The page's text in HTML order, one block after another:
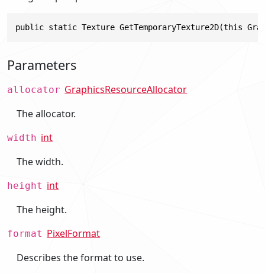
public static Texture GetTemporaryTexture2D(this
Parameters
allocator GraphicsResourceAllocator
The allocator.
width int
The width.
height int
The height.
format PixelFormat
Describes the format to use.